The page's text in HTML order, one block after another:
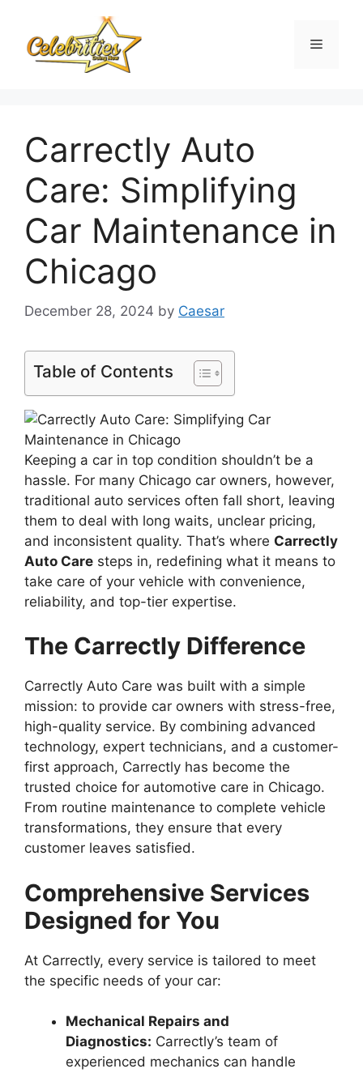
content
Menu
Carrectly Auto
Care: Simplifying
Car Maintenance in
Chicago
December 28, 2024 by Caesar
Table of Contents
Keeping a car in top condition shouldn’t be a
hassle. For many Chicago car owners, however,
traditional auto services often fall short, leaving
them to deal with long waits, unclear pricing,
and inconsistent quality. That’s where Carrectly
Auto Care steps in, redefining what it means to
take care of your vehicle with convenience,
reliability, and top-tier expertise.
The Carrectly Difference
Carrectly Auto Care was built with a simple
mission: to provide car owners with stress-free,
high-quality service. By combining advanced
technology, expert technicians, and a customer-
first approach, Carrectly has become the
trusted choice for automotive care in Chicago.
From routine maintenance to complete vehicle
transformations, they ensure that every
customer leaves satisfied.
Comprehensive Services
Designed for You
At Carrectly, every service is tailored to meet
the specific needs of your car:
Mechanical Repairs and
Diagnostics: Carrectly’s team of
experienced mechanics can handle